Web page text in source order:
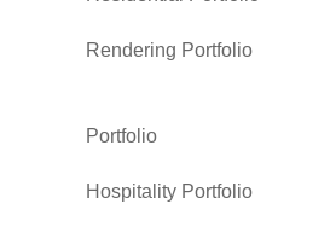
Rendering Portfolio
Portfolio
Hospitality Portfolio